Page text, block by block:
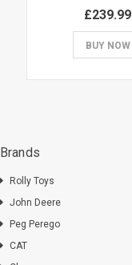
£239.99
BUY NOW
Brands
Rolly Toys
John Deere
Peg Perego
CAT